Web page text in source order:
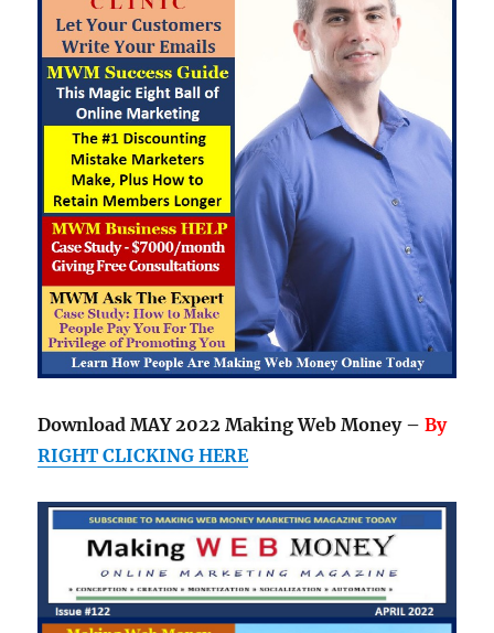
Download MAY 2022 Making Web Money –By
RIGHT CLICKING HERE